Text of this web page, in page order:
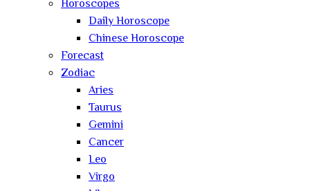
Horoscopes
Daily Horoscope
Chinese Horoscope
Forecast
Zodiac
Aries
Taurus
Gemini
Cancer
Leo
Virgo